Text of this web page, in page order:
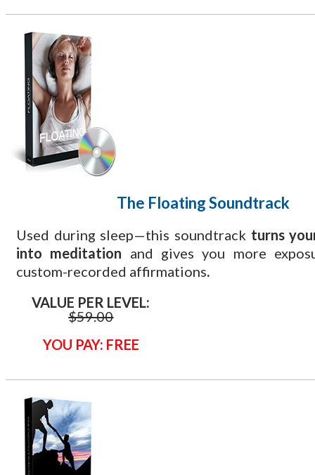
The FloatingSoundtrack
Used during sleep—this soundtrack turns
into meditation and gives you more
custom-recorded affirmations.
VALUE PER LEVEL:
$59.00
YOU PAY: FREE